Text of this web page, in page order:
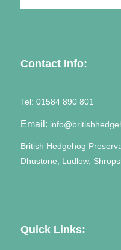
Contact Info:
Tel: 01584 890 801
Email:
British Hedgehog
Dhustone, Ludlow,
Quick Links: